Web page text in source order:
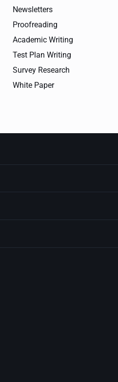
Newsletters
Proofreading
Academic Writing
Test Plan Writing
Survey Research
White Paper